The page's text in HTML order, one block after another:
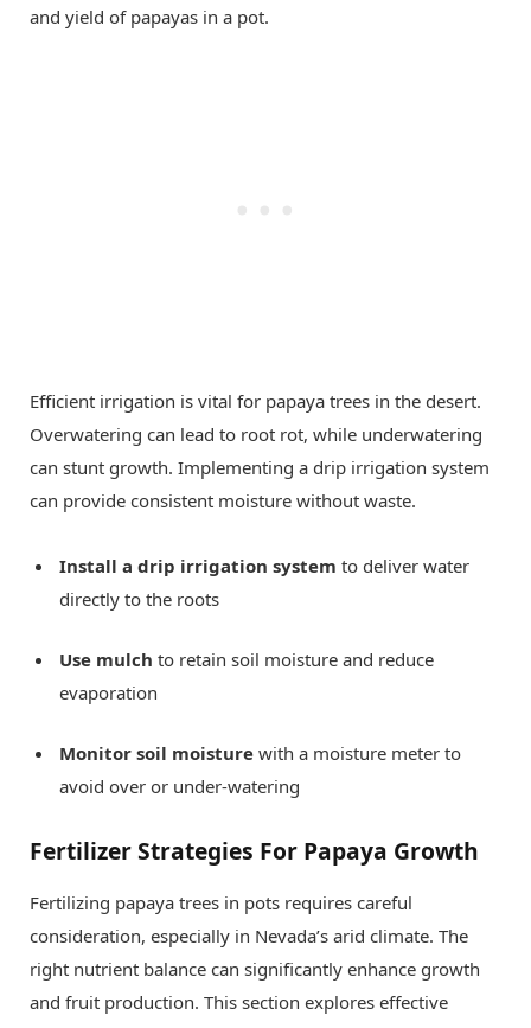
and yield of papayas in a pot.
Efficient irrigation is vital for papaya trees in the desert.
Overwatering can lead to root rot, while underwatering
can stunt growth. Implementing a drip irrigation system
can provide consistent moisture without waste.
Install a drip irrigation system to deliver water
directly to the roots
Use mulch to retain soil moisture and reduce
evaporation
Monitor soil moisture with a moisture meter to
avoid over or under-watering
Fertilizer Strategies For Papaya Growth
Fertilizing papaya trees in pots requires careful
consideration, especially in Nevada’s arid climate. The
right nutrient balance can significantly enhance growth
and fruit production. This section explores effective